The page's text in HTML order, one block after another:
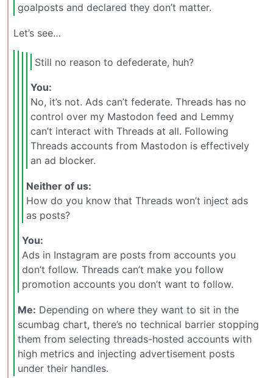
goalposts and declared they don’t matter.
Let’s see…
Still no reason to defederate, huh?
You:
No, it’s not. Ads can’t federate. Threads has no
control over my Mastodon feed and Lemmy
can’t interact with Threads at all. Following
Threads accounts from Mastodon is effectively
an ad blocker.
Neither of us:
How do you know that Threads won’t inject ads
as posts?
You:
Ads in Instagram are posts from accounts you
don’t follow. Threads can’t make you follow
promotion accounts you don’t want to follow.
Me: Depending on where they want to sit in the
scumbag chart, there’s no technical barrier stopping
them from selecting threads-hosted accounts with
high metrics and injecting advertisement posts
under their handles.